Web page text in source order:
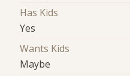
Has Kids
Yes
Wants Kids
Maybe